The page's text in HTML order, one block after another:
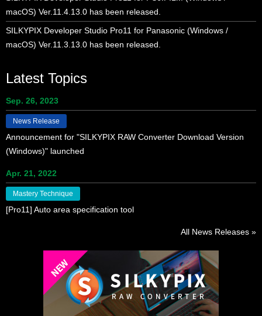
macOS) Ver.11.4.13.0 has been released.
SILKYPIX Developer Studio Pro11 for Panasonic (Windows /
macOS) Ver.11.3.13.0 has been released.
Latest Topics
Sep. 26, 2023
News Release
Announcement for "SILKYPIX RAW Converter Download Version
(Windows)" launched
Apr. 21, 2022
Mastery Technique
[Pro11] Auto area specification tool
All News Releases »